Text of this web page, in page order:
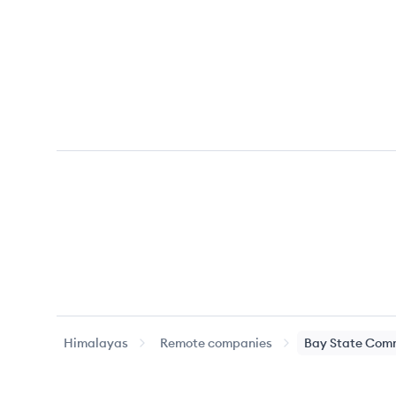
Himalayas Remote companies Bay State